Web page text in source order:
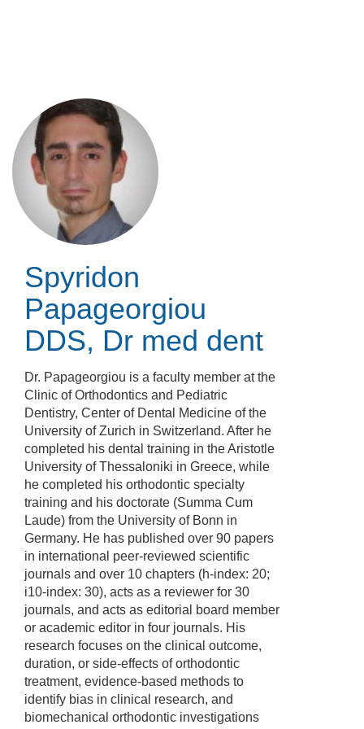
Spyridon
Papageorgiou
DDS, Dr med dent
Dr. Papageorgiou is a faculty member at the
Clinic of Orthodontics and Pediatric
Dentistry, Center of Dental Medicine of the
University of Zurich in Switzerland. After he
completed his dental training in the Aristotle
University of Thessaloniki in Greece, while
he completed his orthodontic specialty
training and his doctorate (Summa Cum
Laude) from the University of Bonn in
Germany. He has published over 90 papers
in international peer-reviewed scientific
journals and over 10 chapters (h-index: 20;
i10-index: 30), acts as a reviewer for 30
journals, and acts as editorial board member
or academic editor in four journals. His
research focuses on the clinical outcome,
duration, or side-effects of orthodontic
treatment, evidence-based methods to
identify bias in clinical research, and
biomechanical orthodontic investigations